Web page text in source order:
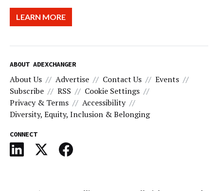
LEARN MORE
ABOUT ADEXCHANGER
About Us Advertise Contact Us
Events
Subscribe
RSS
Cookie Settings
Privacy & Terms
Accessibility
Diversity, Equity, Inclusion & Belonging
CONNECT